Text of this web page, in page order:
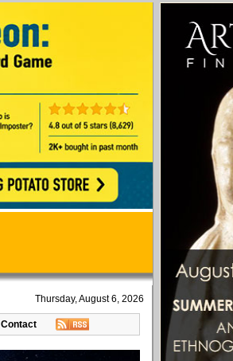
Thursday, August 6, 2026
Contact